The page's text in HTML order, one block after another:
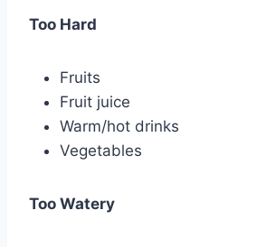
Too Hard
Fruits
Fruit juice
Warm/hot drinks
Vegetables
Too Watery